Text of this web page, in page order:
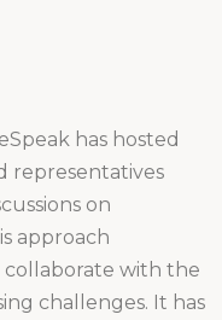
has hosted
representatives
on
approach
collaborate with the
challenges. It has